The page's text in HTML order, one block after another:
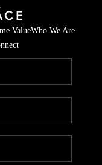
ValueWho We Are